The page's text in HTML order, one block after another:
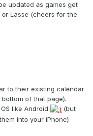
updated as games get
Lasse (cheers for the
to their existing calendar
of that page).
like Android
(but
into your iPhone)